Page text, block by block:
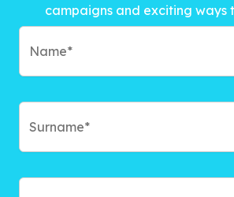
campaigns and exciting ways